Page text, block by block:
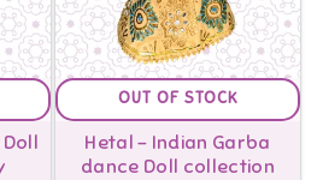
OUT OF STOCK
Hetal - Indian Garba
dance Doll collection